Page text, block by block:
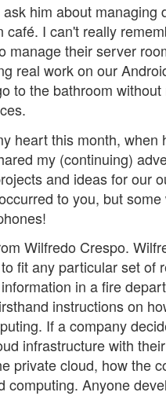
him about managing
I can't really
their server
real work on our
to the bathroom
heart this month,
my (continuing)
and ideas for our
to you, but
Wilfredo Crespo.
fit any particular set of
in a fire
instructions on
If a company
infrastructure with
private cloud, how the
Anyone